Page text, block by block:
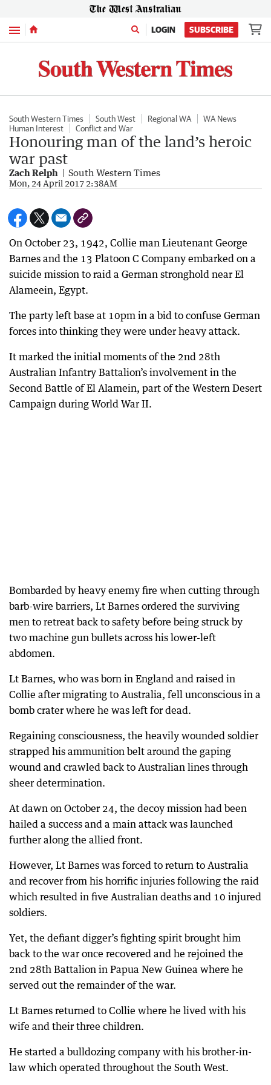
Menu LOGIN SUBSCRIBE
South Western Times South West Regional WA
WA News
Human Interest
Conflict and War
Honouring man of the land’s heroic
war past
Zach Relph South Western Times
Mon, 24 April 2017 2:38AM
On October 23, 1942, Collie man Lieutenant George
Barnes and the 13 Platoon C Company embarked on a
suicide mission to raid a German stronghold near El
Alameein, Egypt.
The party left base at 10pm in a bid to confuse German
forces into thinking they were under heavy attack.
It marked the initial moments of the 2nd 28th
Australian Infantry Battalion’s involvement in the
Second Battle of El Alamein, part of the Western Desert
Campaign during World War II.
Bombarded by heavy enemy fire when cutting through
barb-wire barriers, Lt Barnes ordered the surviving
men to retreat back to safety before being struck by
two machine gun bullets across his lower-left
abdomen.
Lt Barnes, who was born in England and raised in
Collie after migrating to Australia, fell unconscious in a
bomb crater where he was left for dead.
Regaining consciousness, the heavily wounded soldier
strapped his ammunition belt around the gaping
wound and crawled back to Australian lines through
sheer determination.
At dawn on October 24, the decoy mission had been
hailed a success and a main attack was launched
further along the allied front.
However, Lt Barnes was forced to return to Australia
and recover from his horrific injuries following the raid
which resulted in five Australian deaths and 10 injured
soldiers.
Yet, the defiant digger’s fighting spirit brought him
back to the war once recovered and he rejoined the
2nd 28th Battalion in Papua New Guinea where he
served out the remainder of the war.
Lt Barnes returned to Collie where he lived with his
wife and their three children.
He started a bulldozing company with his brother-in-
law which operated throughout the South West.